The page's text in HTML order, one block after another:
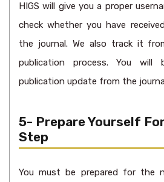
HIGS will give you a proper
check whether you have
the journal. We also track it
publication process. You
publication update from the
5- Prepare Yourself
Step
You must be prepared for the